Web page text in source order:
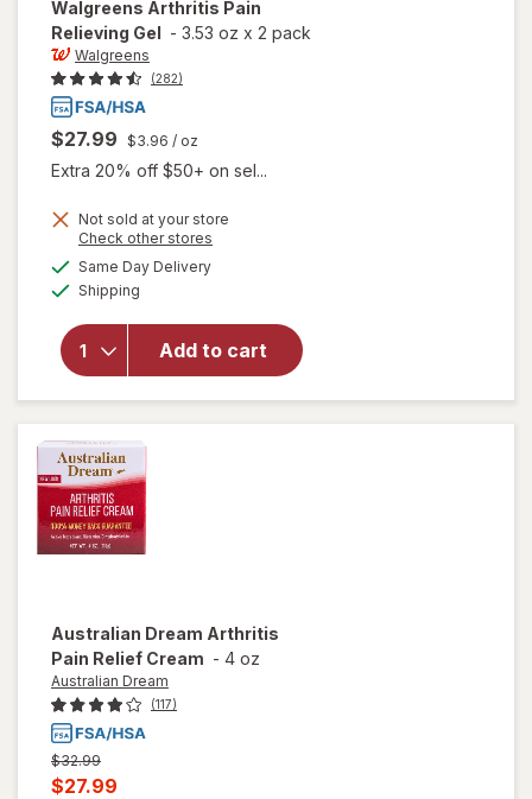
Walgreens Arthritis Pain
Relieving Gel - 3.53 oz x 2 pack
Walgreens
(282)
$27.99 $3.96 / oz
Extra 20% off $50+ on sel...
Not sold at your store
Check other stores
Same Day Deliveryavailable
Shipping
Add to cart
will open
Walgreens
Arthritis
Australian Dream Arthritis
Pain Relief Cream - 4 oz
Australian Dream
(117)
Previous
price
$32.99
Current
$27.99